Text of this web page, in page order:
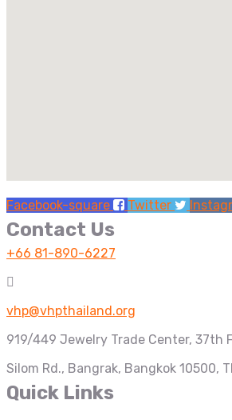
Facebook-square Twitter
Contact Us
+66 81-890-6227
vhp@vhpthailand.org
919/449 Jewelry Trade Center, 37th
Silom Rd., Bangrak, Bangkok 10500,
Quick Links